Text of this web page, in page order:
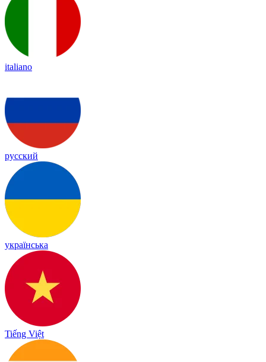
italiano
русский
українська
Tiếng Việt